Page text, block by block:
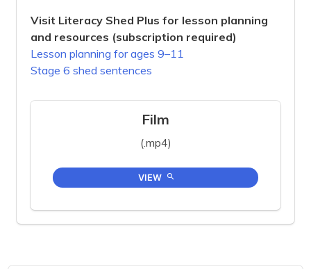
Visit Literacy Shed Plus for lesson planning
and resources (subscription required)
Lesson planning for ages 9–11
Stage 6 shed sentences
Film
(.mp4)
VIEW